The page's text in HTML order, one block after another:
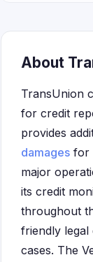
About
TransUnion
for credit
provides
damages for
major
its credit
throughout
friendly
cases. The